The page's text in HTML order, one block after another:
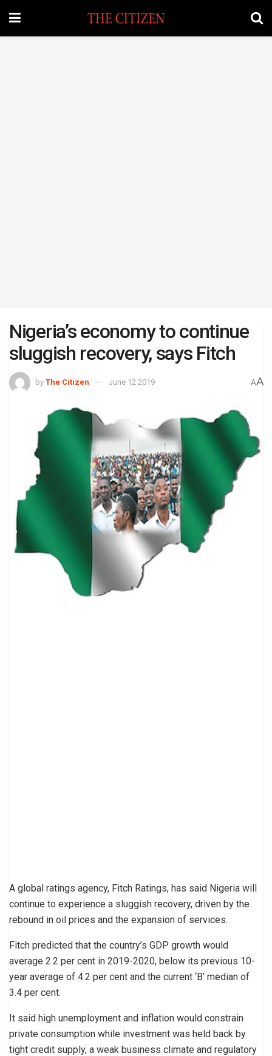
Nigeria’s economy to continue
sluggish recovery, says Fitch
by The Citizen June 12 2019 AA
A global ratings agency, Fitch Ratings, has said Nigeria will
continue to experience a sluggish recovery, driven by the
rebound in oil prices and the expansion of services.
Fitch predicted that the country’s GDP growth would
average 2.2 per cent in 2019-2020, below its previous 10-
year average of 4.2 per cent and the current ‘B’ median of
3.4 per cent.
It said high unemployment and inflation would constrain
private consumption while investment was held back by
tight credit supply, a weak business climate and regulatory